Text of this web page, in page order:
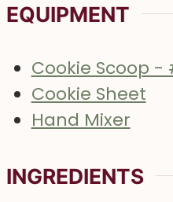
EQUIPMENT
Cookie Scoop -
Cookie Sheet
Hand Mixer
INGREDIENTS